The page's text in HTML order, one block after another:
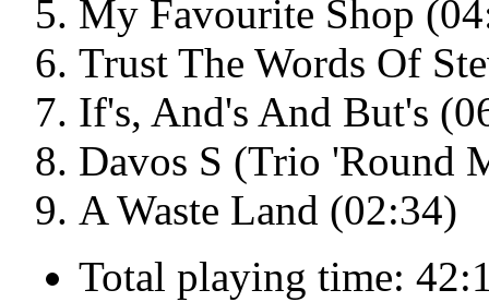
My Favourite Shop
Trust The Words Of
If's, And's And But's
Davos S (Trio 'Round
A Waste Land (02:34)
Total playing time: